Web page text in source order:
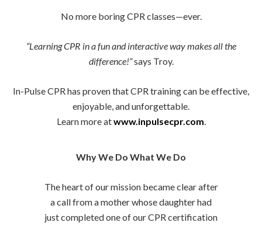
No more boring CPR classes—ever.
“Learning CPR in a fun and interactive way makes all the
difference!”says Troy.
In-Pulse CPR has proven that CPR training can be effective,
enjoyable, and unforgettable.
Learn more atwww.inpulsecpr.com.
Why We Do What We Do
The heart of our mission became clear after
a call from a mother whose daughter had
just completed one of our CPR certification